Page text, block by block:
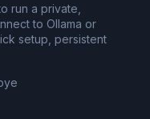
run a private,
to Ollama or
setup, persistent